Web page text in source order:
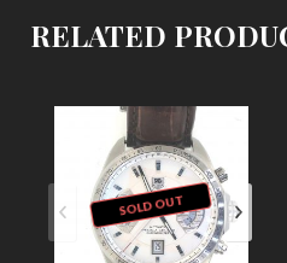
RELATED
SOLD OUT